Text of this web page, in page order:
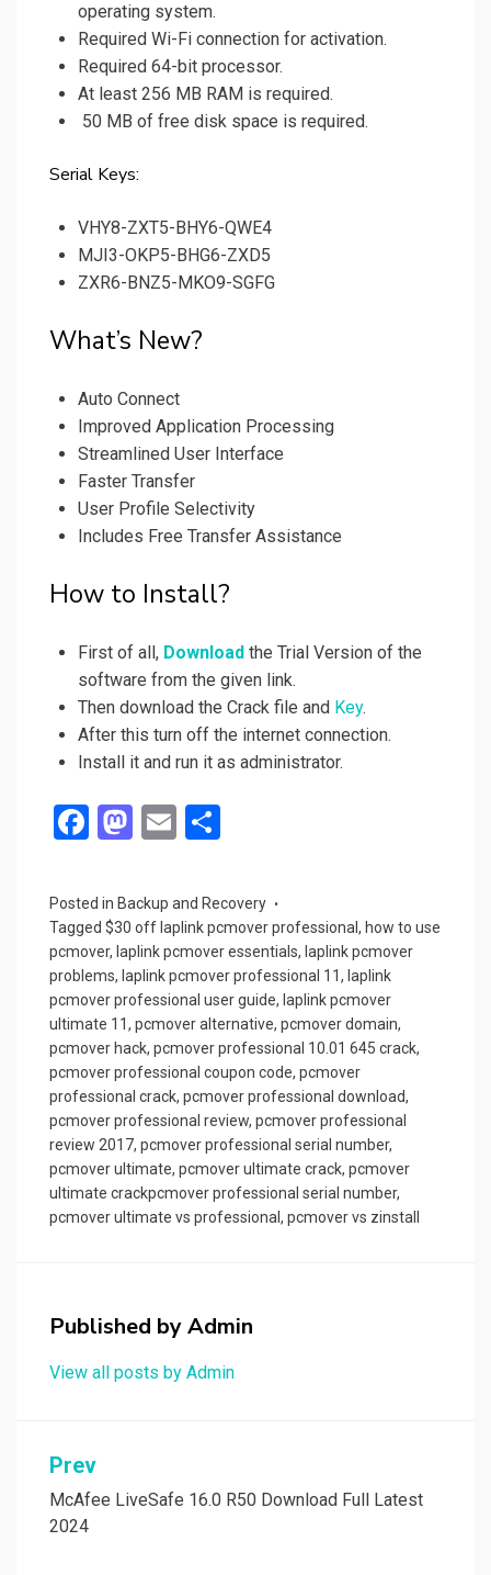
operating system.
Required Wi-Fi connection for activation.
Required 64-bit processor.
At least 256 MB RAM is required.
50 MB of free disk space is required.
Serial Keys:
VHY8-ZXT5-BHY6-QWE4
MJI3-OKP5-BHG6-ZXD5
ZXR6-BNZ5-MKO9-SGFG
What’s New?
Auto Connect
Improved Application Processing
Streamlined User Interface
Faster Transfer
User Profile Selectivity
Includes Free Transfer Assistance
How to Install?
First of all, Download the Trial Version of the
software from the given link.
Then download the Crack file and Key.
After this turn off the internet connection.
Install it and run it as administrator.
F
ce
b
o
o
k
M
st
o
d
o
n
E
ail ar
e
Posted in Backup and Recovery
Tagged $30 off laplink pcmover professional, how to use
pcmover, laplink pcmover essentials, laplink pcmover
problems, laplink pcmover professional 11, laplink
pcmover professional user guide, laplink pcmover
ultimate 11, pcmover alternative, pcmover domain,
pcmover hack, pcmover professional 10.01 645 crack,
pcmover professional coupon code, pcmover
professional crack, pcmover professional download,
pcmover professional review, pcmover professional
review 2017, pcmover professional serial number,
pcmover ultimate, pcmover ultimate crack, pcmover
ultimate crackpcmover professional serial number,
pcmover ultimate vs professional, pcmover vs zinstall
Published byAdmin
View all posts by Admin
Post
navigation
Prev
McAfee LiveSafe 16.0 R50 Download Full Latest
2024